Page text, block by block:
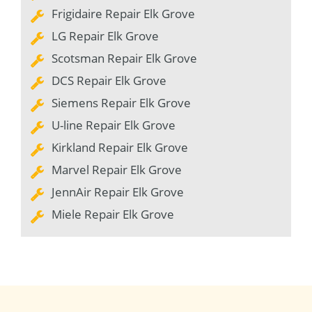
Frigidaire Repair Elk Grove
LG Repair Elk Grove
Scotsman Repair Elk Grove
DCS Repair Elk Grove
Siemens Repair Elk Grove
U-line Repair Elk Grove
Kirkland Repair Elk Grove
Marvel Repair Elk Grove
JennAir Repair Elk Grove
Miele Repair Elk Grove